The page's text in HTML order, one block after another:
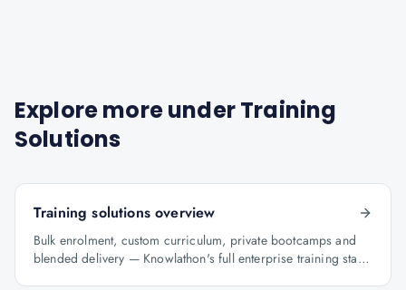
Explore more underTraining
Solutions
Training solutions overview
Bulk enrolment, custom curriculum, private bootcamps and
blended delivery — Knowlathon's full enterprise training stack